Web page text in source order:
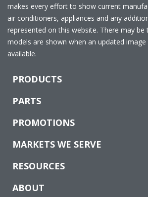
makes every effort to show current
air conditioners, appliances and any
represented on this website. There may be
models are shown when an updated
available.
PRODUCTS
PARTS
PROMOTIONS
MARKETS WE SERVE
RESOURCES
ABOUT